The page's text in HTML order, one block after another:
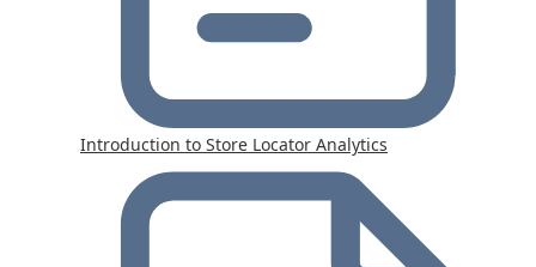
Introduction to Store Locator Analytics